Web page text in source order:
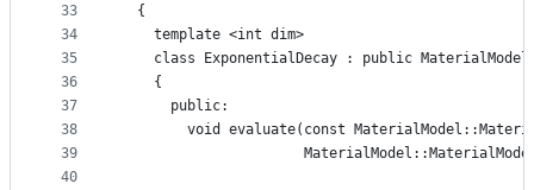
33
34
35
36
37
38
39
40
  {
    template <int dim>
class ExponentialDecay : public
    {
      public:
void evaluate(const